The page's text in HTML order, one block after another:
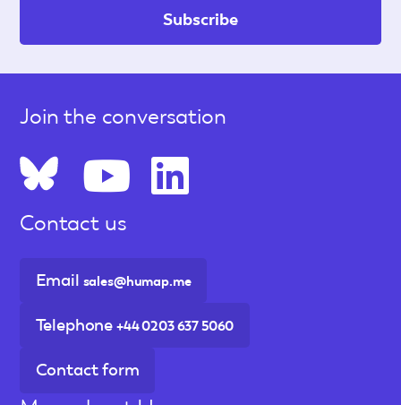
Contact us
Email sales@humap.me
Telephone +44 0203 637 5060
Contact form
Join the conversation